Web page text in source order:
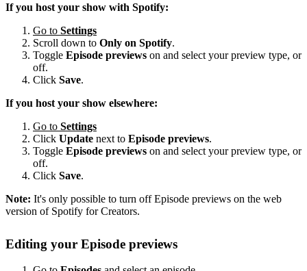
If you host your show with Spotify:
Go to Settings
Scroll down to Only on Spotify.
Toggle Episode previews on and select your preview type, or
off.
Click Save.
If you host your show elsewhere:
Go to Settings
Click Update next to Episode previews.
Toggle Episode previews on and select your preview type, or
off.
Click Save.
Note: It's only possible to turn off Episode previews on the web
version of Spotify for Creators.
Editing your Episode previews